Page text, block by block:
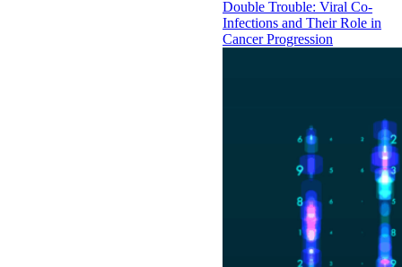
Double Trouble: Viral Co-
Infections and Their Role in
Cancer Progression